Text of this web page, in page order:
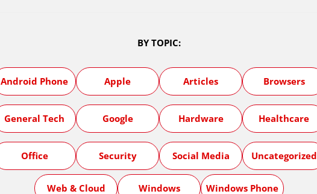
BY TOPIC:
Android Phone Apple Articles Browsers
General Tech Google Hardware Healthcare
Office Security Social Media Uncategorized
Web & Cloud Windows Windows Phone